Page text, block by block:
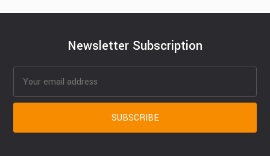
Newsletter Subscription